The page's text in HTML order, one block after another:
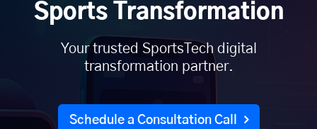
Sports Transformation
Your trusted SportsTech digital
transformation partner.
Schedule a Consultation Call